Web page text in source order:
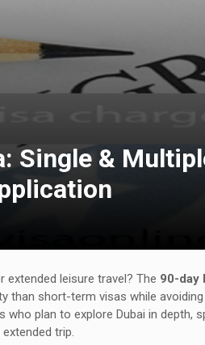
Single &
extended leisure travel? The 90-day
than short-term visas while
plan to explore Dubai in depth,
trip.